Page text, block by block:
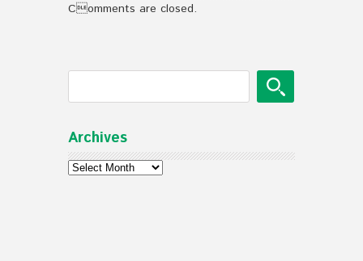
Comments are closed.
Archives
Archives